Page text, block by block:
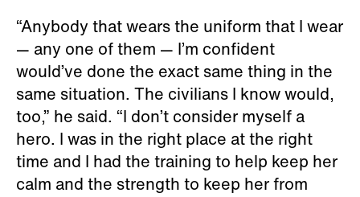
“Anybody that wears the uniform that I wear
— any one of them — I’m confident
would’ve done the exact same thing in the
same situation. The civilians I know would,
too,” he said. “I don’t consider myself a
hero. I was in the right place at the right
time and I had the training to help keep her
calm and the strength to keep her from